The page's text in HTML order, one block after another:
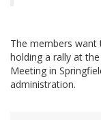
The members want
holding a rally at
Meeting in
administration.